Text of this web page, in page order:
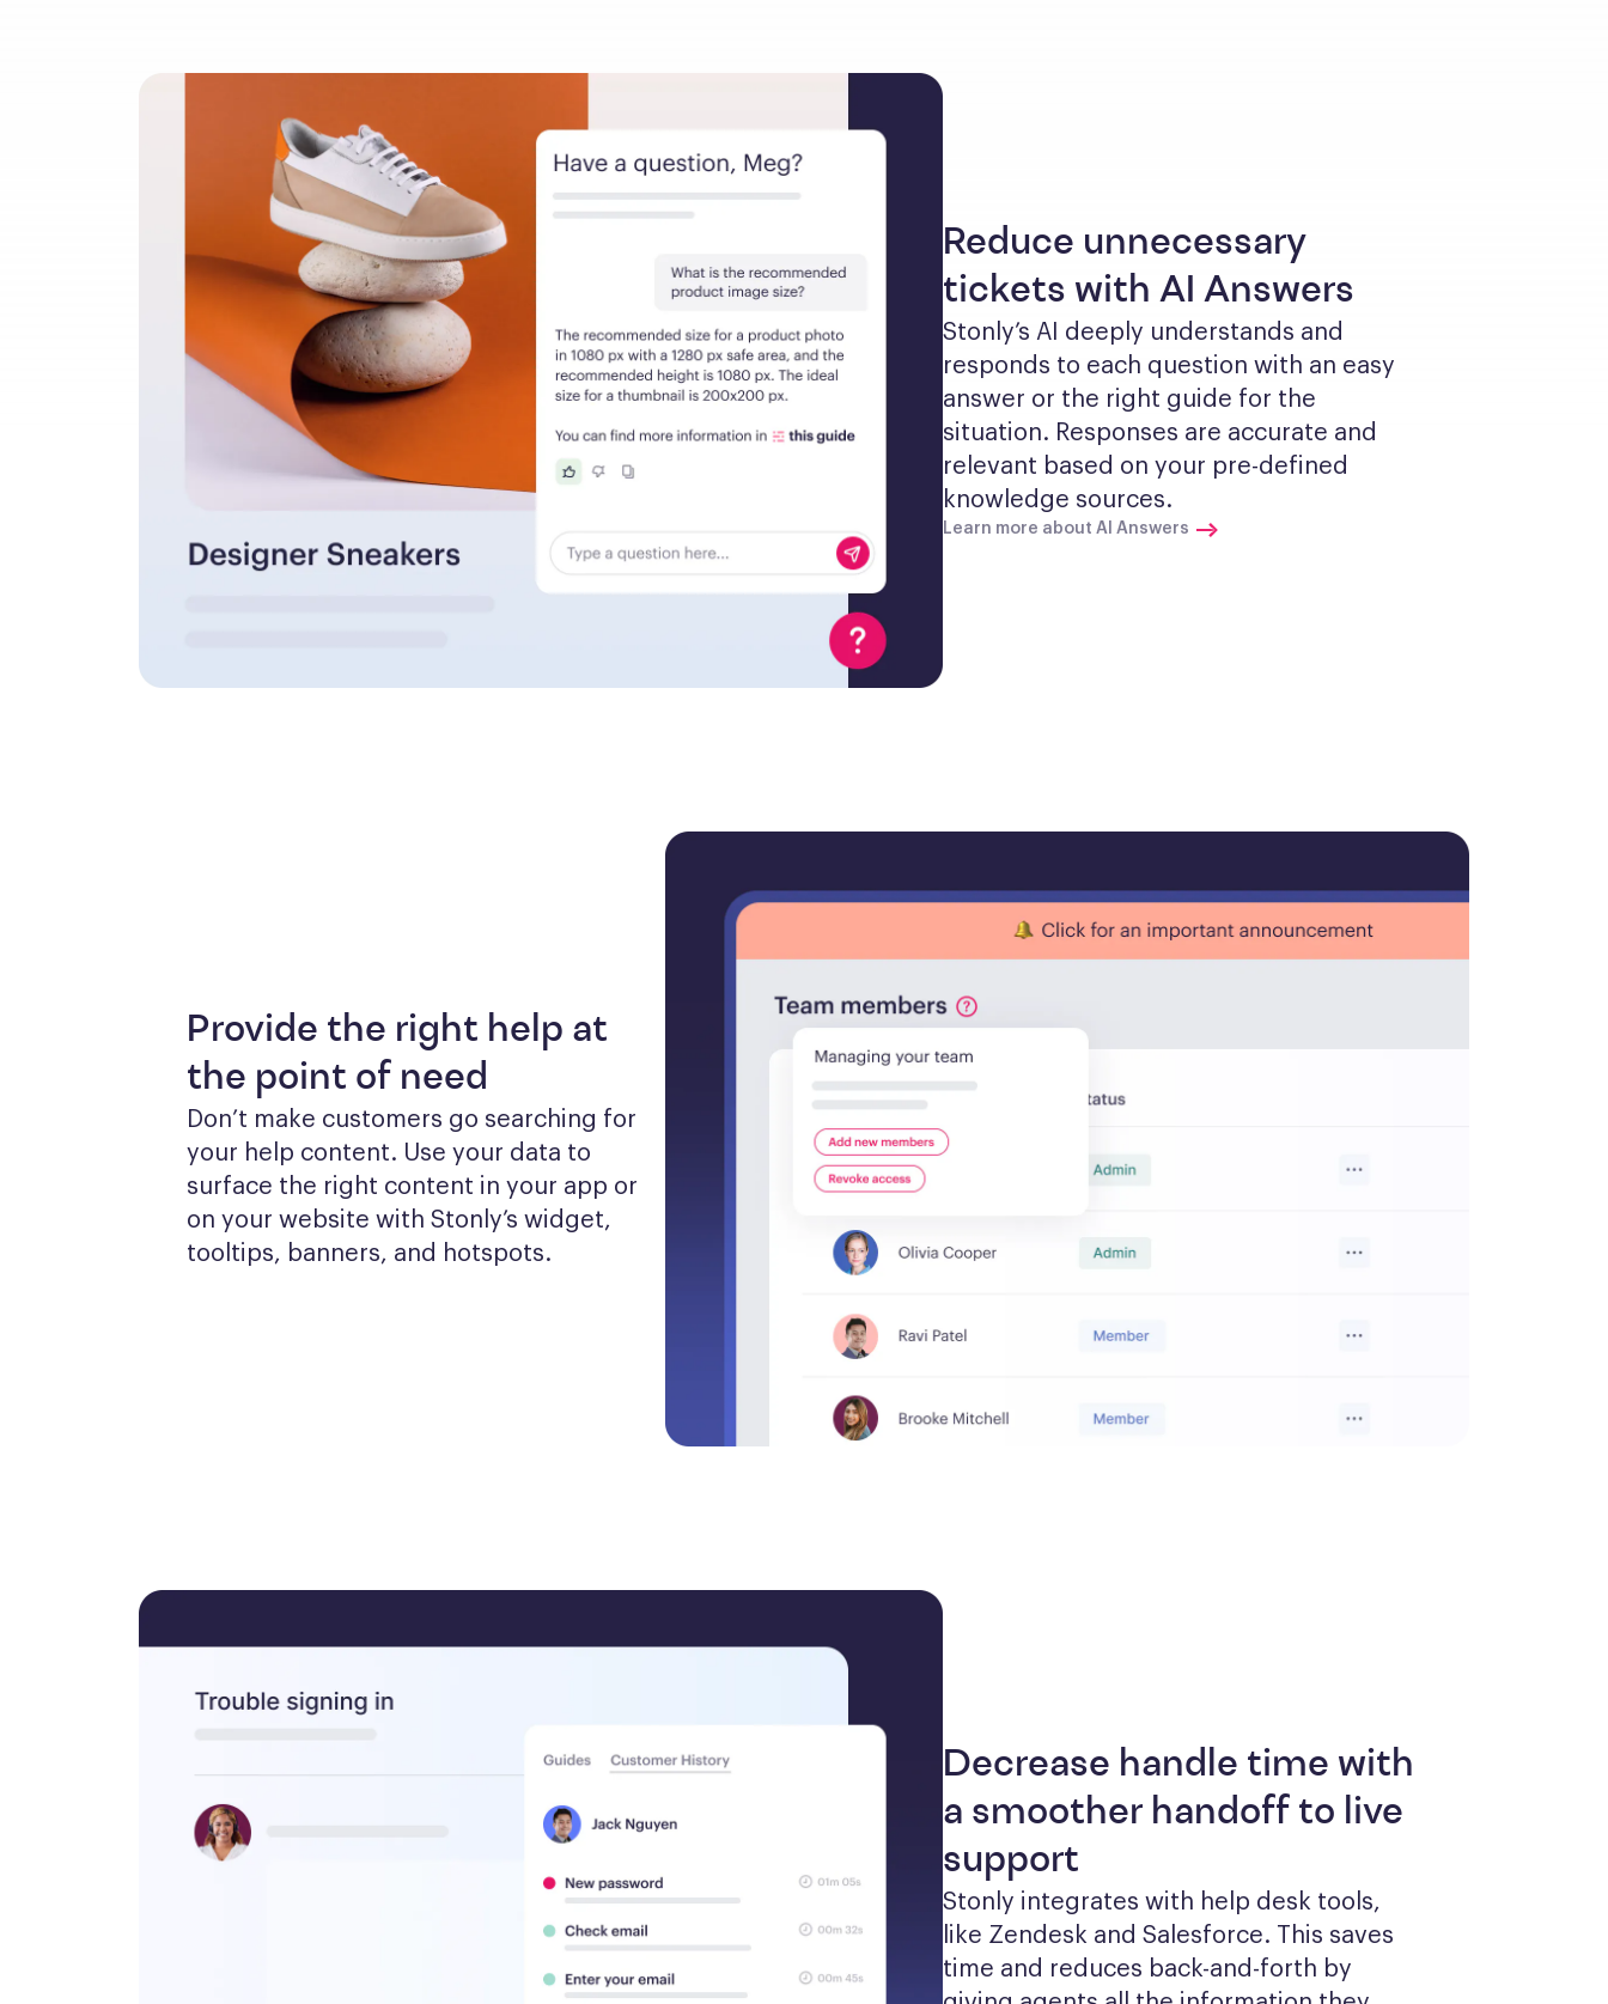
Reduce unnecessary
tickets with AI Answers
Stonly’s AI deeply understands and
responds to each question with an easy
answer or the right guide for the
situation. Responses are accurate and
relevant based on your pre-defined
knowledge sources.
Learn more about AI Answers
Provide the right help at
the point of need
Don’t make customers go searching for
your help content. Use your data to
surface the right content in your app or
on your website with Stonly’s widget,
tooltips, banners, and hotspots.
Decrease handle time with
a smoother handoff to live
support
Stonly integrates with help desk tools,
like Zendesk and Salesforce. This saves
time and reduces back-and-forth by